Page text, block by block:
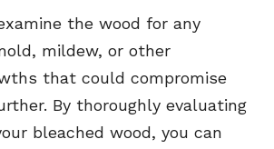
the wood for any
mildew, or other
that could compromise
By thoroughly evaluating
bleached wood, you can